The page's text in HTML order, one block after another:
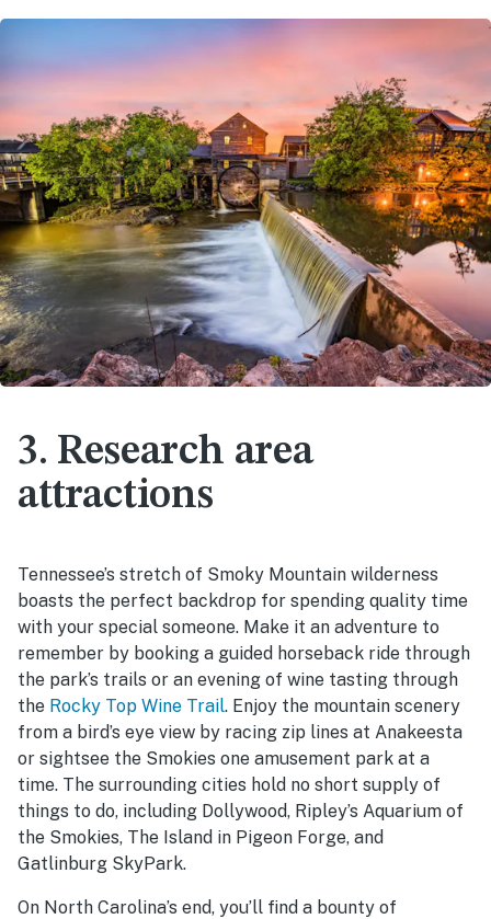
3. Research area
attractions
Tennessee’s stretch of Smoky Mountain wilderness
boasts the perfect backdrop for spending quality time
with your special someone. Make it an adventure to
remember by booking a guided horseback ride through
the park’s trails or an evening of wine tasting through
the Rocky Top Wine Trail. Enjoy the mountain scenery
from a bird’s eye view by racing zip lines at Anakeesta
or sightsee the Smokies one amusement park at a
time. The surrounding cities hold no short supply of
things to do, including Dollywood, Ripley’s Aquarium of
the Smokies, The Island in Pigeon Forge, and
Gatlinburg SkyPark.
On North Carolina’s end, you’ll find a bounty of